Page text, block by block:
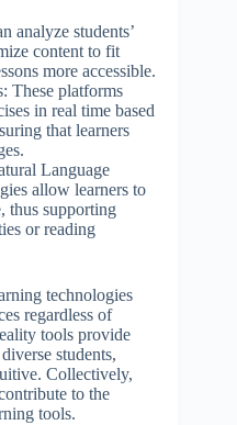
analyze students’
content to fit
more accessible.
These platforms
in real time based
that learners
Language
allow learners to
thus supporting
or reading
technologies
regardless of
tools provide
students,
Collectively,
to the
tools.